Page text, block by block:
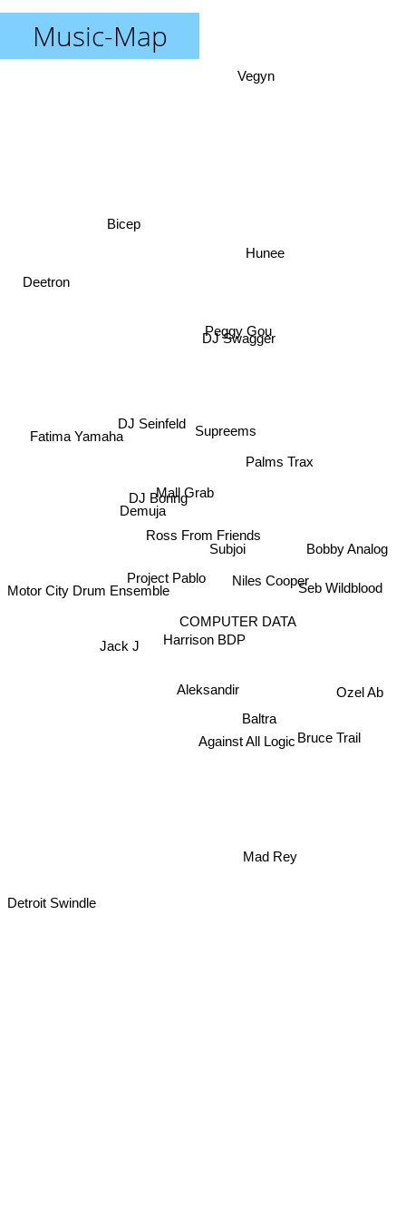
Music-Map
Ross From Friends
DJ Seinfeld
DJ Boring
Mall Grab
Project Pablo
Demuja
Aleksandir
Supreems
Subjoi
Harrison BDP
Palms Trax
COMPUTER DATA
Jack J
Against All Logic
Bicep
DJ Swagger
Fatima Yamaha
Mad Rey
Bruce Trail
Ozel Ab
Peggy Gou
Bobby Analog
Motor City Drum Ensemble
Detroit Swindle
Seb Wildblood
Vegyn
Deetron